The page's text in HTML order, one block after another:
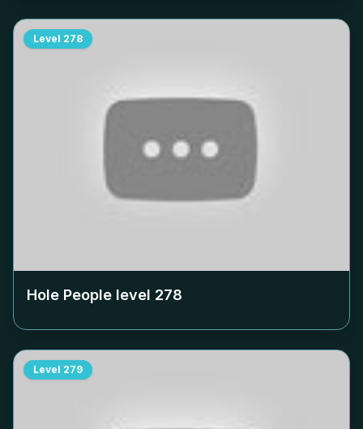
Level 278
Hole People level 278
Level 279